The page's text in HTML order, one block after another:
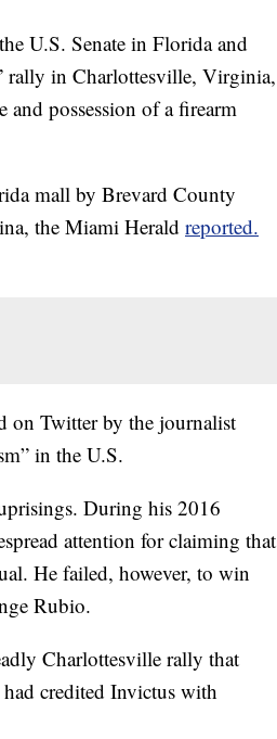
U.S. Senate in Florida and
rally in Charlottesville, Virginia,
and possession of a firearm
mall by Brevard County
the Miami Herald reported.
on Twitter by the journalist
in the U.S.
During his 2016
attention for claiming that
He failed, however, to win
Rubio.
Charlottesville rally that
had credited Invictus with